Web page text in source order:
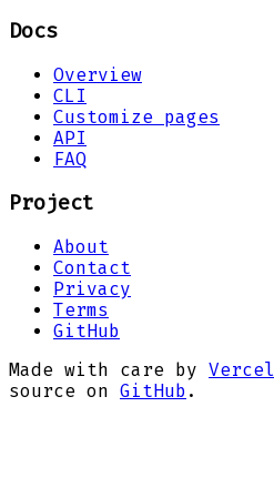
Docs
Overview
CLI
Customize pages
API
FAQ
Project
About
Contact
Privacy
Terms
GitHub
Made with care by Vercel
source on GitHub .